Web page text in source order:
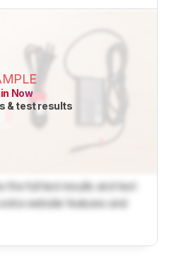
Now
& test results
the full test results and text
website features and